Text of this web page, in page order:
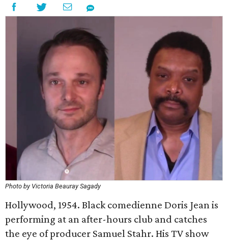
Photo by Victoria Beauray Sagady
Hollywood, 1954. Black comedienne Doris Jean is
performing at an after-hours club and catches
the eye of producer Samuel Stahr. His TV show